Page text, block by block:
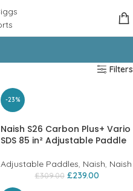
Filters
-23%
Naish S26 Carbon Plus+ Vario
SDS 85 in² Adjustable Paddle
Adjustable Paddles, Naish, Naish
£309.00 £239.00